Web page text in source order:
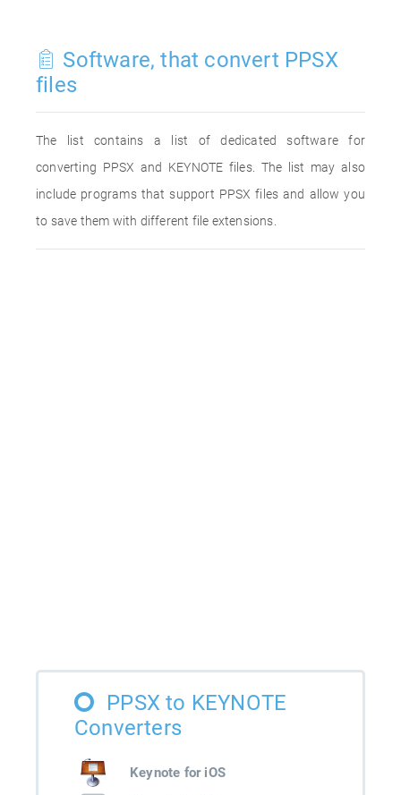
Software, that convert PPSX
files
The list contains a list of dedicated software for
converting PPSX and KEYNOTE files. The list may also
include programs that support PPSX files and allow you
to save them with different file extensions.
PPSX to KEYNOTE
Converters
Keynote for iOS